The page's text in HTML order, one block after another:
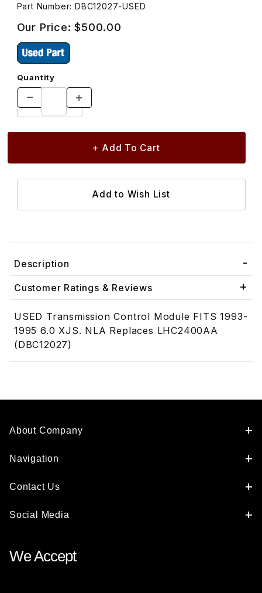
Part Number: DBC12027-USED
Our Price:$500.00
Quantity
Description
Customer Ratings & Reviews
USED Transmission Control Module FITS 1993-
1995 6.0 XJS. NLA Replaces LHC2400AA
(DBC12027)
About Company
Navigation
Contact Us
Social Media
We Accept